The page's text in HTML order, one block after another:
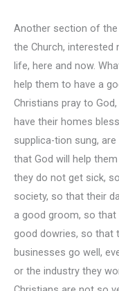
Another section of the
the Church, interested
life, here and now.
help them to have a
Christians pray to
have their homes
supplica-tion sung,
that God will help
they do not get sick,
society, so that their
a good groom, so
good dowries, so that
businesses go well,
or the industry they